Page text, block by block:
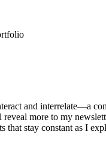
and interrelate—a
more to my
that stay constant as I